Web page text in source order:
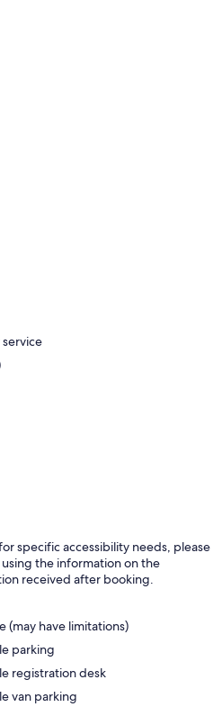
specific accessibility needs, please
the information on the
received after booking.
(may have limitations)
parking
registration desk
van parking